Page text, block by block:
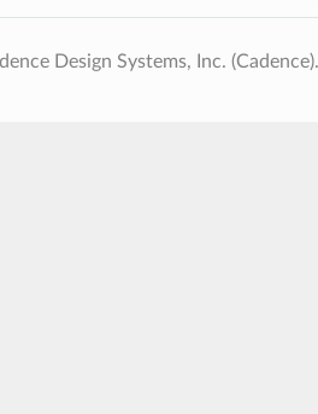
Design Systems, Inc. (Cadence).